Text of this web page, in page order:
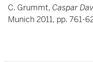
C. Grummt, Caspar
Munich 2011, pp. 761-